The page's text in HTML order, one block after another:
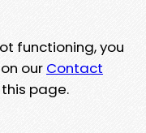
functioning, you
our Contact
page.